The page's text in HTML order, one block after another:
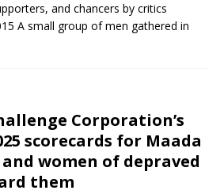
and chancers by critics
A small group of men gathered in
Corporation’s
scorecards for Maada
women of depraved
them